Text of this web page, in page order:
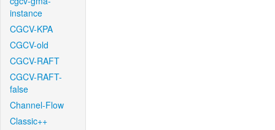
instance
CGCV-KPA
CGCV-old
CGCV-RAFT
CGCV-RAFT-
false
Channel-Flow
Classic++